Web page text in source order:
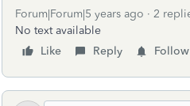
Forum|Forum|5 years ago 2
No text available
Like
Reply Follow